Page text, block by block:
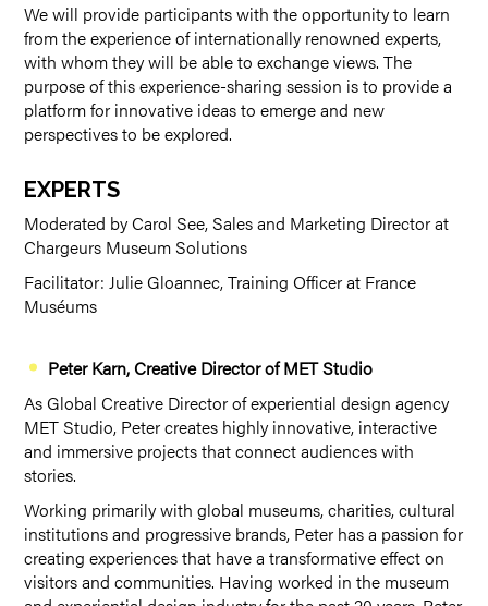
We will provide participants with the opportunity to learn
from the experience of internationally renowned experts,
with whom they will be able to exchange views. The
purpose of this experience-sharing session is to provide a
platform for innovative ideas to emerge and new
perspectives to be explored.
EXPERTS
Moderated by Carol See, Sales and Marketing Director at
Chargeurs Museum Solutions
Facilitator: Julie Gloannec, Training Officer at France
Muséums
Peter Karn, Creative Director of MET Studio
As Global Creative Director of experiential design agency
MET Studio, Peter creates highly innovative, interactive
and immersive projects that connect audiences with
stories.
Working primarily with global museums, charities, cultural
institutions and progressive brands, Peter has a passion for
creating experiences that have a transformative effect on
visitors and communities. Having worked in the museum